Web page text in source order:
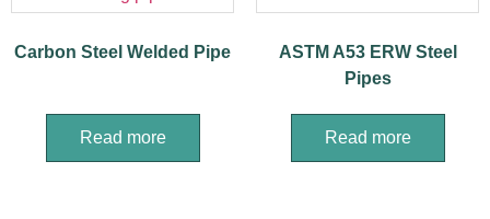
Carbon Steel Welded Pipe
Read more
ASTM A53 ERW Steel
Pipes
Read more